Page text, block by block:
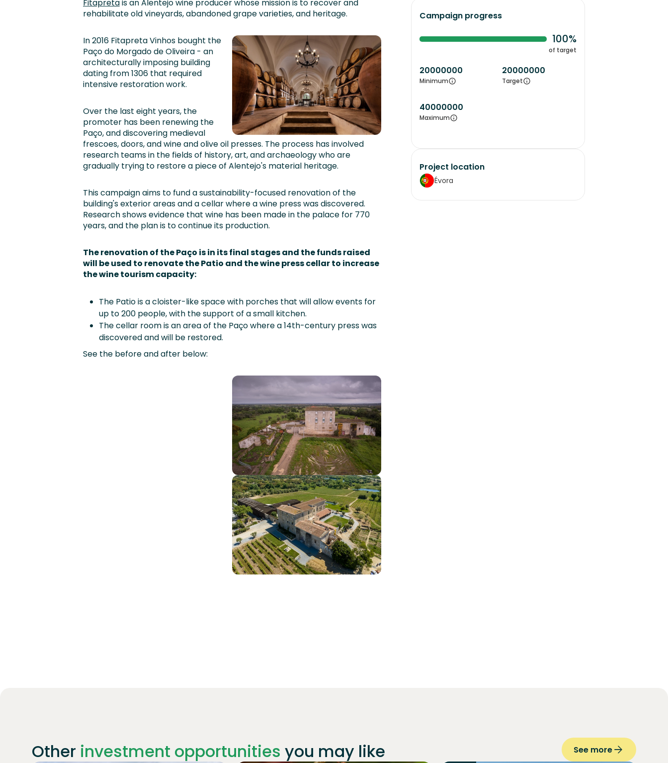
Fitapretais an Alentejo wine producer whose mission is to recover and
rehabilitate old vineyards, abandoned grape varieties, and heritage.
In 2016 Fitapreta Vinhos bought the
Paço do Morgado de Oliveira - an
architecturally imposing building
dating from 1306 that required
intensive restoration work.
Over the last eight years, the
promoter has been renewing the
Paço, and discovering medieval
frescoes, doors, and wine and olive oil presses. The process has involved
research teams in the fields of history, art, and archaeology who are
gradually trying to restore a piece of Alentejo's material heritage.
This campaign aims to fund a sustainability-focused renovation of the
building's exterior areas and a cellar where a wine press was discovered.
Research shows evidence that wine has been made in the palace for 770
years, and the plan is to continue its production.
The renovation of the Paço is in its final stages and the funds raised
will be used to renovate the Patio and the wine press cellar to increase
the wine tourism capacity:
The Patio is a cloister-like space with porches that will allow events for
up to 200 people, with the support of a small kitchen.
The cellar room is an area of the Paço where a 14th-century press was
discovered and will be restored.
See the before and after below:
Campaign progress
100%
of target
20000000
Minimum
20000000
Target
40000000
Maximum
Project location
Évora
Other investment opportunities you may like See more